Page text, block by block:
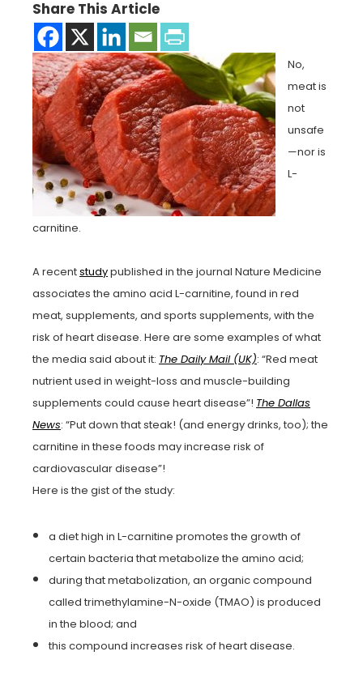
Share This Article
No,
meat is
not
unsafe
—nor is
L-
carnitine.
A recentstudypublished in the journal Nature Medicine
associates the amino acid L-carnitine, found in red
meat, supplements, and sports supplements, with the
risk of heart disease. Here are some examples of what
the media said about it: The Daily Mail (UK): “Red meat
nutrient used in weight-loss and muscle-building
supplements could cause heart disease”! The Dallas
News: “Put down that steak! (and energy drinks, too); the
carnitine in these foods may increase risk of
cardiovascular disease”!
Here is the gist of the study:
a diet high in L-carnitine promotes the growth of
certain bacteria that metabolize the amino acid;
during that metabolization, an organic compound
called trimethylamine-N-oxide (TMAO) is produced
in the blood; and
this compound increases risk of heart disease.